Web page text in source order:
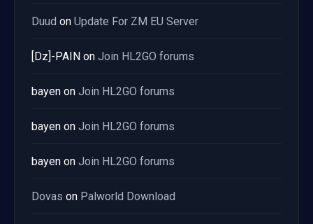
Duud on Update For ZM EU Server
[Dz]-PAIN on Join HL2GO forums
bayen on Join HL2GO forums
bayen on Join HL2GO forums
bayen on Join HL2GO forums
Dovas on Palworld Download